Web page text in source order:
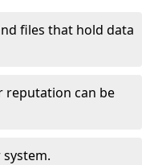
files that hold data
reputation can be